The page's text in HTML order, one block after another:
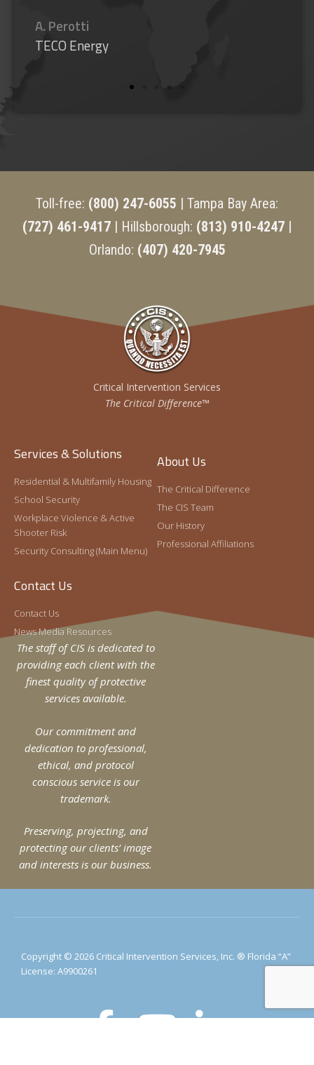
M. Murphy
Shorecrest Preparatory School
Toll-free: (800) 247-6055 | Tampa Bay Area:
(727) 461-9417| Hillsborough: (813) 910-4247 |
Orlando: (407) 420-7945
Critical Intervention Services
The Critical Difference™
Services & Solutions
Residential & Multifamily Housing
School Security
Workplace Violence & Active
Shooter Risk
Security Consulting (Main Menu)
About Us
The Critical Difference
The CIS Team
Our History
Professional Affiliations
Contact Us
Contact Us
News Media Resources
The staff of CIS is dedicated to
providing each client with the
finest quality of protective
services available.
Our commitment and
dedication to professional,
ethical, and protocol
conscious service is our
trademark.
Preserving, projecting, and
protecting our clients’ image
and interests is our business.
Copyright © 2026 Critical Intervention Services, Inc. ® Florida “A”
License: A9900261